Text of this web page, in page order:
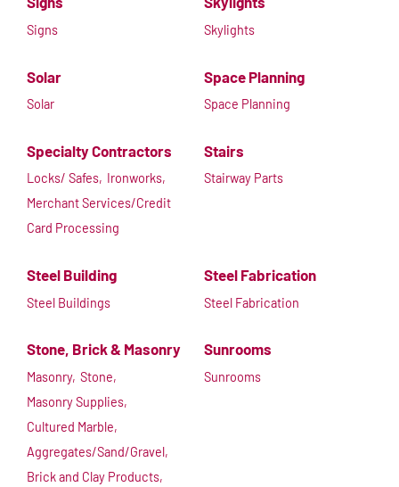
Signs Skylights
Solar
Solar
Space Planning
Space Planning
Specialty Contractors
Locks/ Safes, Ironworks,
Merchant Services/Credit
Card Processing
Stairs
Stairway Parts
Steel Building
Steel Buildings
Steel Fabrication
Steel Fabrication
Stone, Brick & Masonry
Masonry, Stone,
Masonry Supplies,
Cultured Marble,
Aggregates/Sand/Gravel,
Brick and Clay Products,
Sunrooms
Sunrooms